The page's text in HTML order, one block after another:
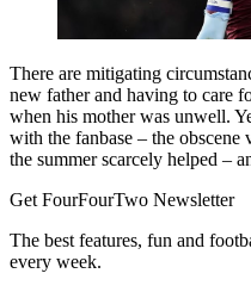
There are mitigating
new father and having to care
when his mother was unwell.
with the fanbase – the obscene
the summer scarcely helped –
Get FourFourTwo Newsletter
The best features, fun and
every week.